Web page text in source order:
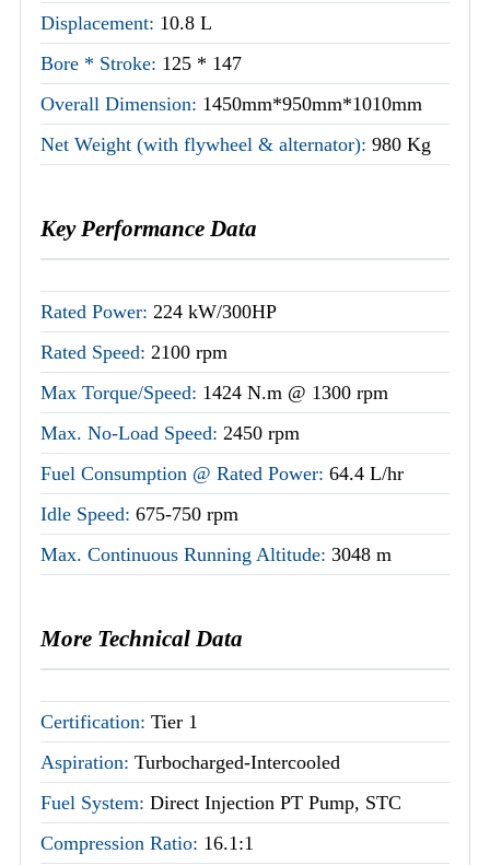
Displacement: 10.8 L
Bore * Stroke: 125 * 147
Overall Dimension: 1450mm*950mm*1010mm
Net Weight (with flywheel & alternator): 980 Kg
Key Performance Data
Rated Power: 224 kW/300HP
Rated Speed: 2100 rpm
Max Torque/Speed: 1424 N.m @ 1300 rpm
Max. No-Load Speed: 2450 rpm
Fuel Consumption @ Rated Power: 64.4 L/hr
Idle Speed: 675-750 rpm
Max. Continuous Running Altitude: 3048 m
More Technical Data
Certification: Tier 1
Aspiration: Turbocharged-Intercooled
Fuel System: Direct Injection PT Pump, STC
Compression Ratio: 16.1:1